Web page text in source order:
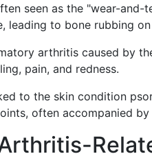
seen as the "wear-and-
leading to bone rubbing
arthritis caused by
pain, and redness.
to the skin condition
often accompanied by